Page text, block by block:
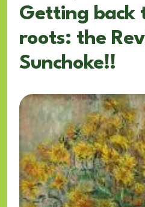
Getting back
roots: the
Sunchoke!!